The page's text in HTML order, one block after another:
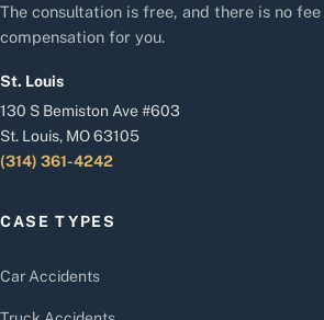
The consultation is free, and there is no fee
compensation for you.
St. Louis
130 S Bemiston Ave #603
St. Louis, MO 63105
(314) 361-4242
CASE TYPES
Car Accidents